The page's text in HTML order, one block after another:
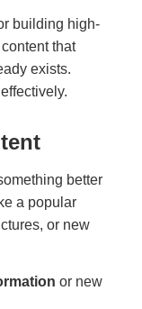
building high-
that
exists.
better
a popular
or new
or new